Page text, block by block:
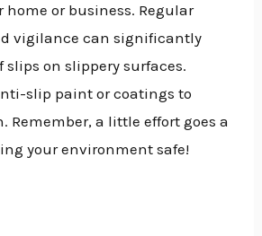
or business. Regular
vigilance can significantly
slips on slippery surfaces.
slip paint or coatings to
Remember, a little effort goes a
your environment safe!